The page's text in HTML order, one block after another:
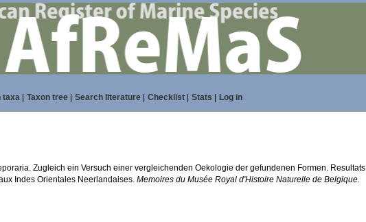
taxa| Taxon tree| Search literature| Checklist| Stats Log in
Zugleich ein Versuch einer vergleichenden Oekologie der gefundenen Formen. Resultats
Indes Orientales Neerlandaises.Memoires du Musée Royal d'Histoire Naturelle de Belgique.